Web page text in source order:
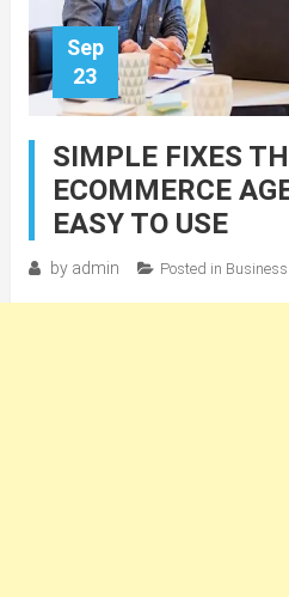
Sep
23
SIMPLE FIXES
ECOMMERCE
EASY TO USE
by admin Posted in Business